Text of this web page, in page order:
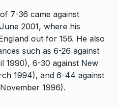
7-36 came against
2001, where his
out for 156. He also
such as 6-26 against
1990), 6-30 against New
1994), and 6-44 against
1996).